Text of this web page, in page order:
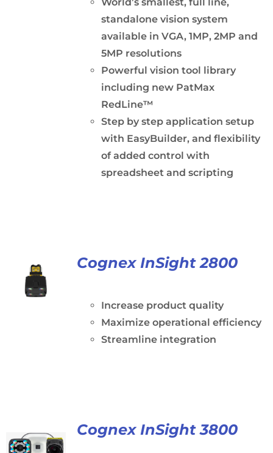
standalone vision system
available in VGA, 1MP, 2MP and
5MP resolutions
Powerful vision tool library
including new PatMax
RedLine™
Step by step application setup
with EasyBuilder, and flexibility
of added control with
spreadsheet and scripting
Cognex InSight 2800
Increase product quality
Maximize operational efficiency
Streamline integration
Cognex InSight 3800